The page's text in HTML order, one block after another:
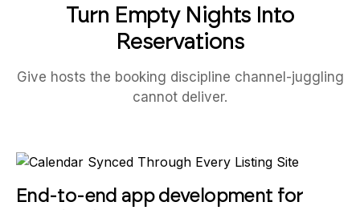
Turn Empty Nights Into
Reservations
Give hosts the booking discipline channel-juggling
cannot deliver.
End-to-end app development for